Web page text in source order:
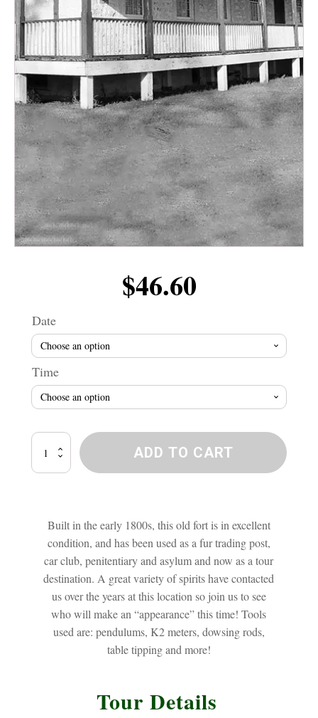
$46.60
Date
Time
Garry
ADD TO CART
Built in the early 1800s, this old fort is in excellent
condition, and has been used as a fur trading post,
car club, penitentiary and asylum and now as a tour
destination. A great variety of spirits have contacted
us over the years at this location so join us to see
who will make an “appearance” this time! Tools
used are: pendulums, K2 meters, dowsing rods,
table tipping and more!
Tour Details